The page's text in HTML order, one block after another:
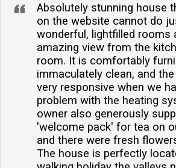
Absolutely stunning house
on the website cannot do
wonderful, lightfilled rooms
amazing view from the
room. It is comfortably
immaculately clean, and
very responsive when we
problem with the heating
owner also generously
'welcome pack' for tea on
and there were fresh
The house is perfectly